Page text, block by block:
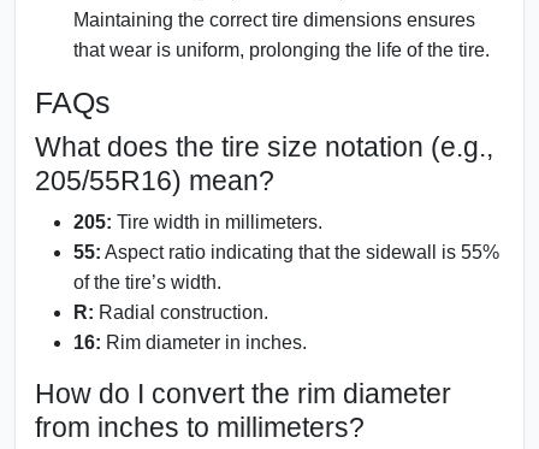
Maintaining the correct tire dimensions ensures
that wear is uniform, prolonging the life of the tire.
FAQs
What does the tire size notation (e.g.,
205/55R16) mean?
205: Tire width in millimeters.
55: Aspect ratio indicating that the sidewall is 55%
of the tire’s width.
R: Radial construction.
16: Rim diameter in inches.
How do I convert the rim diameter
from inches to millimeters?